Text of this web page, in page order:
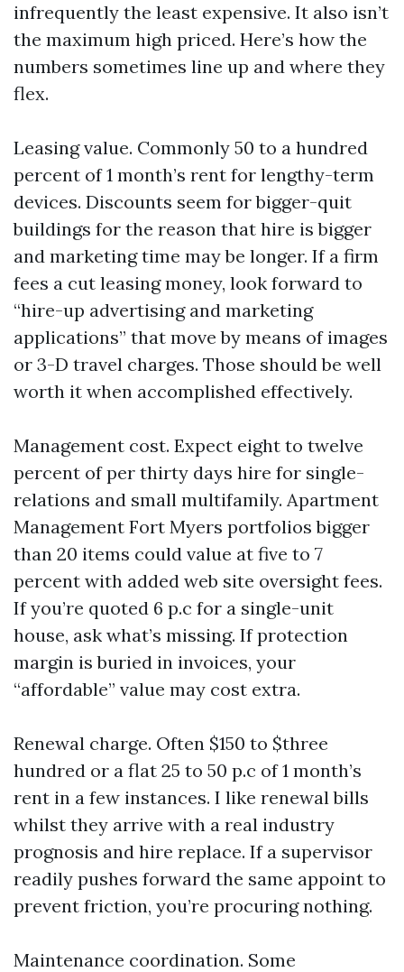
infrequently the least expensive. It also isn’t
the maximum high priced. Here’s how the
numbers sometimes line up and where they
flex.
Leasing value. Commonly 50 to a hundred
percent of 1 month’s rent for lengthy-term
devices. Discounts seem for bigger-quit
buildings for the reason that hire is bigger
and marketing time may be longer. If a firm
fees a cut leasing money, look forward to
“hire-up advertising and marketing
applications” that move by means of images
or 3-D travel charges. Those should be well
worth it when accomplished effectively.
Management cost. Expect eight to twelve
percent of per thirty days hire for single-
relations and small multifamily. Apartment
Management Fort Myers portfolios bigger
than 20 items could value at five to 7
percent with added web site oversight fees.
If you’re quoted 6 p.c for a single-unit
house, ask what’s missing. If protection
margin is buried in invoices, your
“affordable” value may cost extra.
Renewal charge. Often $150 to $three
hundred or a flat 25 to 50 p.c of 1 month’s
rent in a few instances. I like renewal bills
whilst they arrive with a real industry
prognosis and hire replace. If a supervisor
readily pushes forward the same appoint to
prevent friction, you’re procuring nothing.
Maintenance coordination. Some